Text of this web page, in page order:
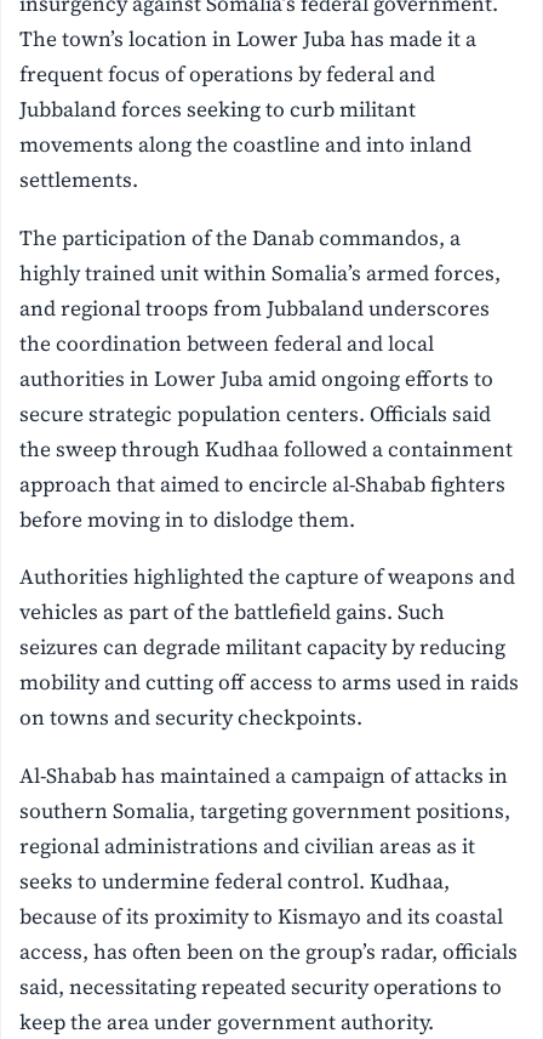
The town’s location in Lower Juba has made it a
frequent focus of operations by federal and
Jubbaland forces seeking to curb militant
movements along the coastline and into inland
settlements.
The participation of the Danab commandos, a
highly trained unit within Somalia’s armed forces,
and regional troops from Jubbaland underscores
the coordination between federal and local
authorities in Lower Juba amid ongoing efforts to
secure strategic population centers. Officials said
the sweep through Kudhaa followed a containment
approach that aimed to encircle al-Shabab fighters
before moving in to dislodge them.
Authorities highlighted the capture of weapons and
vehicles as part of the battlefield gains. Such
seizures can degrade militant capacity by reducing
mobility and cutting off access to arms used in raids
on towns and security checkpoints.
Al-Shabab has maintained a campaign of attacks in
southern Somalia, targeting government positions,
regional administrations and civilian areas as it
seeks to undermine federal control. Kudhaa,
because of its proximity to Kismayo and its coastal
access, has often been on the group’s radar, officials
said, necessitating repeated security operations to
keep the area under government authority.